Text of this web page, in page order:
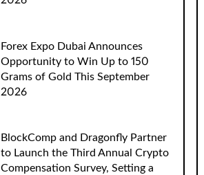
Forex Expo Dubai Announces
Opportunity to Win Up to 150
Grams of Gold This September
2026
BlockComp and Dragonfly Partner
to Launch the Third Annual Crypto
Compensation Survey, Setting a